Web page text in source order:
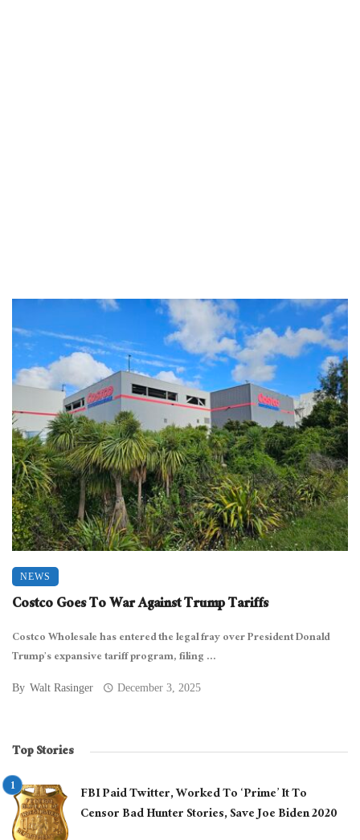
NEWS
Costco Goes To War Against Trump Tariffs
Costco Wholesale has entered the legal fray over President Donald
Trump’s expansive tariff program, filing ...
By Walt Rasinger December 3, 2025
Top Stories
FBI Paid Twitter, Worked To ‘Prime’ It To
Censor Bad Hunter Stories, Save Joe Biden 2020